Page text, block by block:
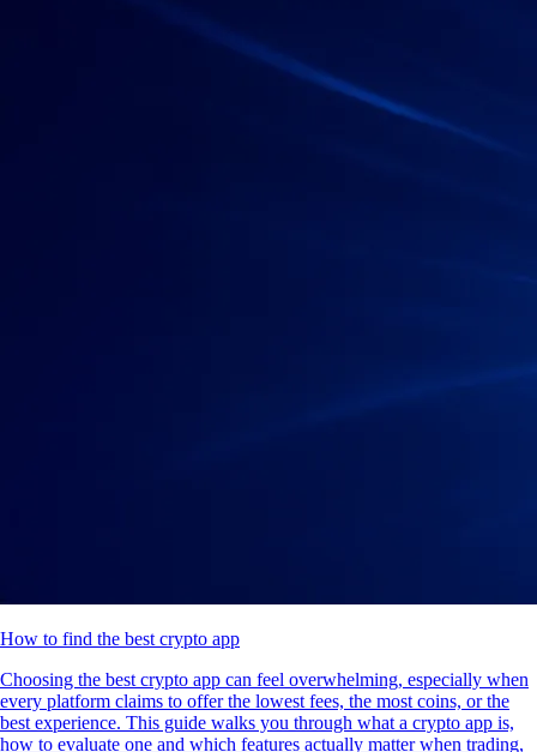
How to find the best crypto app
Choosing the best crypto app can feel overwhelming, especially when
every platform claims to offer the lowest fees, the most coins, or the
best experience. This guide walks you through what a crypto app is,
how to evaluate one and which features actually matter when trading,